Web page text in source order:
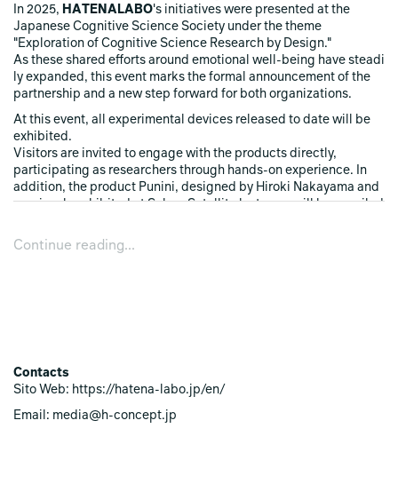
In 2025, HATENALABO's initiatives were presented at the
Japanese Cognitive Science Society under the theme
"Exploration of Cognitive Science Research by Design."
As these shared efforts around emotional well-being have steadi
ly expanded, this event marks the formal announcement of the
partnership and a new step forward for both organizations.
At this event, all experimental devices released to date will be
exhibited.
Visitors are invited to engage with the products directly,
participating as researchers through hands-on experience. In
addition, the product Punini, designed by Hiroki Nakayama and
previously exhibited at SaloneSatellite last year, will be unveiled
HATENALABO.
Venue Corso Garibaldi, 73, 20121 Milano, Italy
Metro：M2(green line) Moscova
Exhibiting Brand HATENALABO
Entrance Fee Free
Continue reading...
Contacts
Sito Web: https://hatena-labo.jp/en/
Email: media@h-concept.jp